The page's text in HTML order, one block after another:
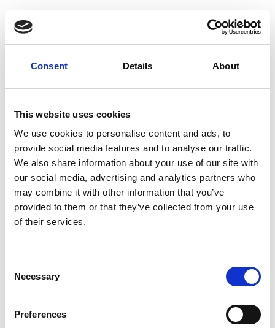
Consent Details About
This website uses cookies
We use cookies to personalise content and ads, to
provide social media features and to analyse our traffic.
We also share information about your use of our site with
our social media, advertising and analytics partners who
may combine it with other information that you’ve
provided to them or that they’ve collected from your use
of their services.
Selection
Necessary
Preferences